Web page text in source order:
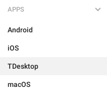
APPS
Android
iOS
TDesktop
macOS